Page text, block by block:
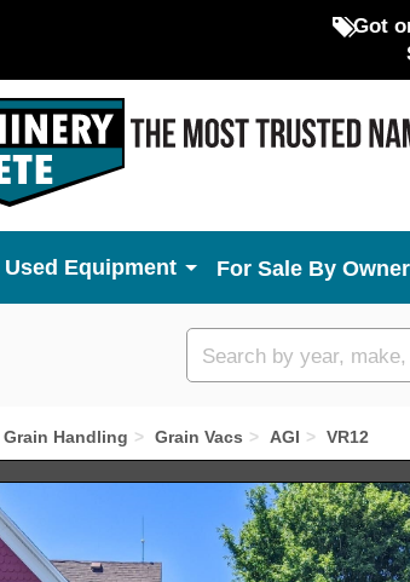
Got
Used Equipment For Sale By Owner
Custom
search
Grain Handling Grain Vacs AGI VR12